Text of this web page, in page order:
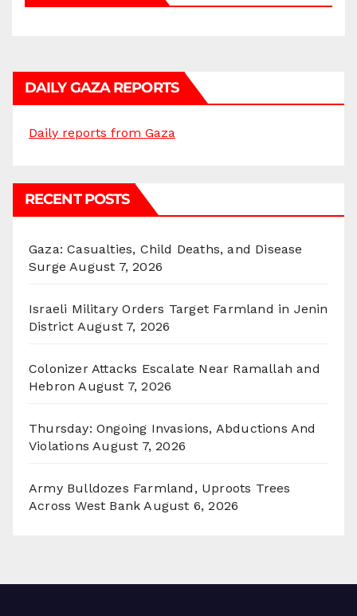
DAILY GAZA REPORTS
Daily reports from Gaza
RECENT POSTS
Gaza: Casualties, Child Deaths, and Disease
Surge August 7, 2026
Israeli Military Orders Target Farmland in Jenin
District August 7, 2026
Colonizer Attacks Escalate Near Ramallah and
Hebron August 7, 2026
Thursday: Ongoing Invasions, Abductions And
Violations August 7, 2026
Army Bulldozes Farmland, Uproots Trees
Across West Bank August 6, 2026